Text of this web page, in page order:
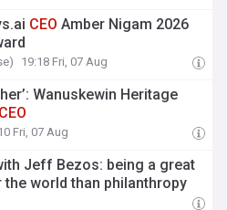
CEO Amber Nigam 2026
19:18 Fri, 07 Aug
Wanuskewin Heritage
CEO
Fri, 07 Aug
Jeff Bezos: being a great
world than philanthropy